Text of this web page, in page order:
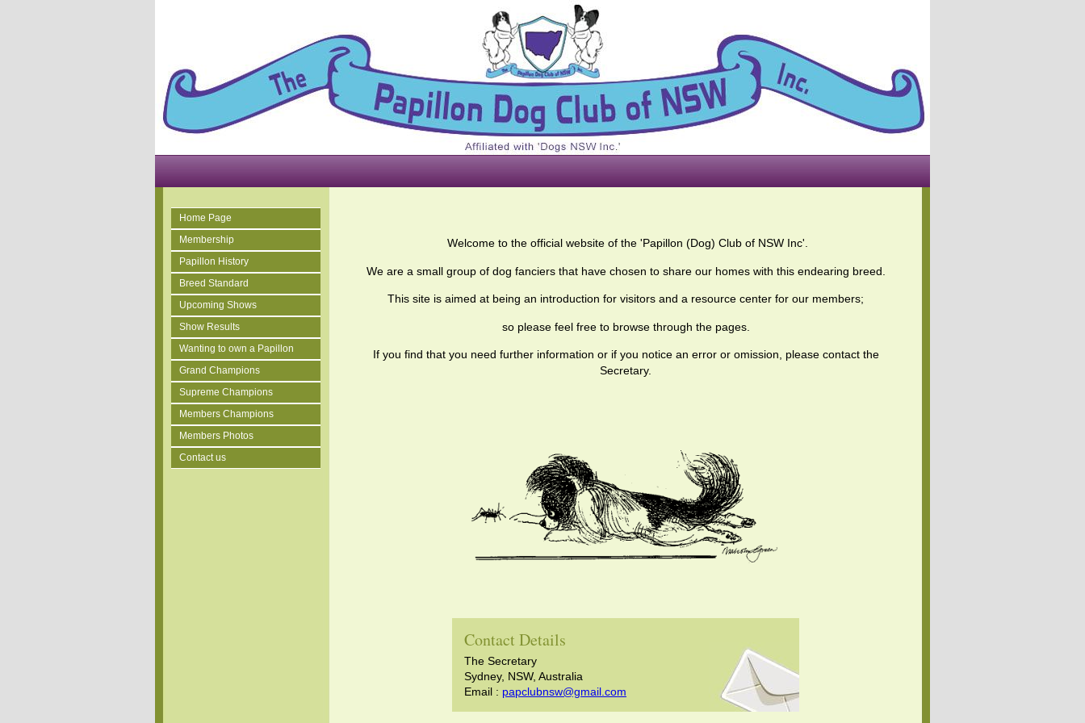
Home Page
Membership
Papillon History
Breed Standard
Upcoming Shows
Show Results
Wanting to own a Papillon
Grand Champions
Supreme Champions
Members Champions
Members Photos
Contact us
Welcome to the official website of the 'Papillon (Dog) Club of NSW Inc'.
We are a small group of dog fanciers that have chosen to share our homes with this endearing breed.
This site is aimed at being an introduction for visitors and a resource center for our members;
so please feel free to browse through the pages.
If you find that you need further information or if you notice an error or omission, please contact the
Secretary.
Contact Details
The Secretary
Sydney, NSW, Australia
Email : papclubnsw@gmail.com